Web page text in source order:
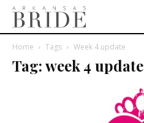
Home Tags Week 4 update
Tag: week 4 update